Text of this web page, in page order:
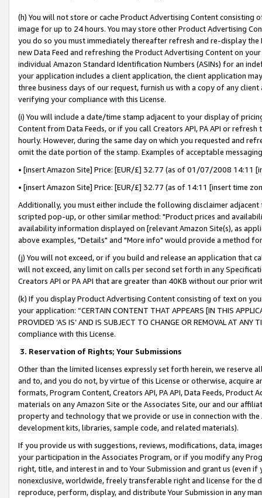
(h) You will not store or cache Product Advertising Content
image for up to 24 hours. You may store other Product Advertising
you do so you must immediately thereafter refresh and re-display the
new Data Feed and refreshing the Product Advertising Content on
individual Amazon Standard Identification Numbers (ASINs) for an
your application includes a client application, the client application
three business days of our request, furnish us with a copy of any
verifying your compliance with this License.
(i) You will include a date/time stamp adjacent to your display of
Content from Data Feeds, or if you call Creators API, PA API or
hourly. However, during the same day on which you requested and
omit the date portion of the stamp. Examples of acceptable
• [insert Amazon Site] Price: [EUR/£] 32.77 (as of 01/07/2008 14:11
• [insert Amazon Site] Price: [EUR/£] 32.77 (as of 14:11 [insert time
Additionally, you must either include the following disclaimer
scripted pop-up, or other similar method: "Product prices and
availability information displayed on [relevant Amazon Site(s), as
above examples, "Details" and "More info" would provide a method
(j) You will not exceed, or if you build and release an application that
will not exceed, any limit on calls per second set forth in any
Creators API or PA API that are greater than 40KB without our prior
(k) If you display Product Advertising Content consisting of text on
your application: “CERTAIN CONTENT THAT APPEARS [IN THIS
PROVIDED ‘AS IS’ AND IS SUBJECT TO CHANGE OR REMOVAL AT
compliance with this License.
3. Reservation of Rights; Your Submissions
Other than the limited licenses expressly set forth herein, we
and to, and you do not, by virtue of this License or otherwise, acquire
formats, Program Content, Creators API, PA API, Data Feeds,
materials on any Amazon Site or the Associates Site, our and our
property and technology that we provide or use in connection with
development kits, libraries, sample code, and related materials).
If you provide us with suggestions, reviews, modifications, data,
your participation in the Associates Program, or if you modify any
right, title, and interest in and to Your Submission and grant us (even
nonexclusive, worldwide, freely transferable right and license for
reproduce, perform, display, and distribute Your Submission in any